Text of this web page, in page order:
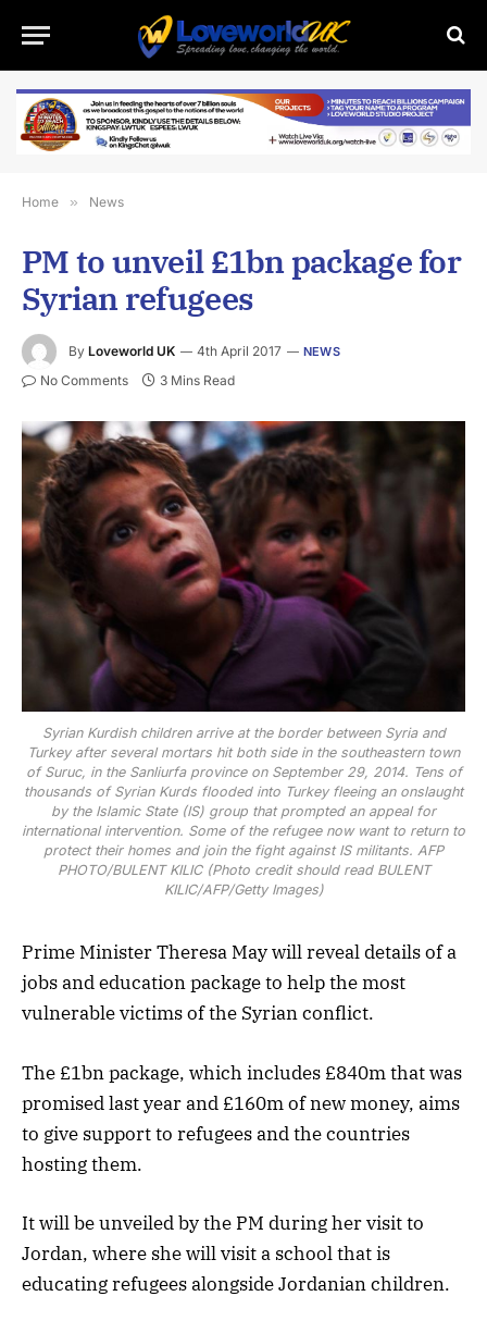
Home » News
PM to unveil £1bn package for
Syrian refugees
By Loveworld UK 4th April 2017 NEWS
No Comments 3 Mins Read
Syrian Kurdish children arrive at the border between Syria and
Turkey after several mortars hit both side in the southeastern town
of Suruc, in the Sanliurfa province on September 29, 2014. Tens of
thousands of Syrian Kurds flooded into Turkey fleeing an onslaught
by the Islamic State (IS) group that prompted an appeal for
international intervention. Some of the refugee now want to return to
protect their homes and join the fight against IS militants. AFP
PHOTO/BULENT KILIC (Photo credit should read BULENT
KILIC/AFP/Getty Images)
Prime Minister Theresa May will reveal details of a
jobs and education package to help the most
vulnerable victims of the Syrian conflict.
The £1bn package, which includes £840m that was
promised last year and £160m of new money, aims
to give support to refugees and the countries
hosting them.
It will be unveiled by the PM during her visit to
Jordan, where she will visit a school that is
educating refugees alongside Jordanian children.